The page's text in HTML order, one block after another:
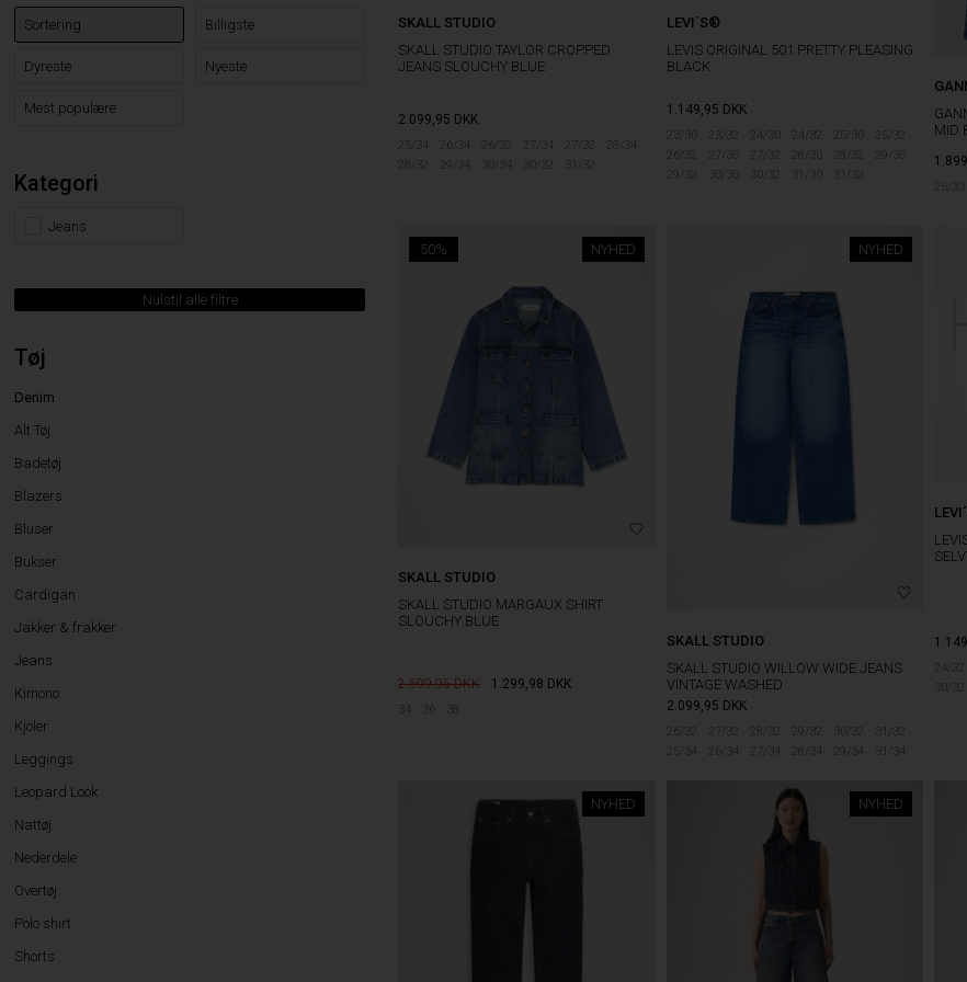
Sortering Billigste
Dyreste Nyeste
Mest populære
Kategori
Jeans
Nulstil alle filtre
Tøj
Denim
Alt Tøj
Badetøj
Blazers
Bluser
Bukser
Cardigan
Jakker & frakker
Jeans
Kimono
Kjoler
Leggings
Leopard Look
Nattøj
Nederdele
Overtøj
Polo shirt
Shorts
SKALL STUDIO
SKALL STUDIO TAYLOR CROPPED
JEANS SLOUCHY BLUE
2.099,95 DKK
25/34 26/34 26/32 27/34 27/32
28/34
28/32
29/34 30/34 30/32 31/32
LEVI´S®
LEVIS ORIGINAL 501 PRETTY PLEASING
BLACK
1.149,95 DKK
23/30 23/32 24/30 24/32 25/30
25/32
26/32
27/30 27/32 28/30 28/32
29/30
29/32
30/30 30/32 31/30 31/32
MID
25/33
NYHED
50%
SKALL STUDIO
SKALL STUDIO MARGAUX SHIRT
SLOUCHY BLUE
2.599,95 1.299,98 DKK
34 36 38
NYHED
SKALL STUDIO
SKALL STUDIO WILLOW WIDE JEANS
VINTAGE WASHED
2.099,95 DKK
26/32 27/32 28/32 29/32 30/32
31/32
25/34
26/34 27/34 28/34 29/34 31/34
24/32
30/32
NYHED NYHED